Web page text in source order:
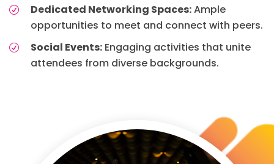
Dedicated Networking Spaces:Ample
opportunities to meet and connect with peers.
Social Events: Engaging activities that unite
attendees from diverse backgrounds.